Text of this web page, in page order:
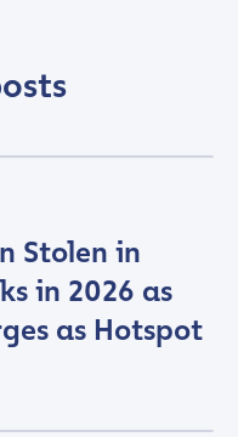
Stolen in
in 2026 as
as Hotspot